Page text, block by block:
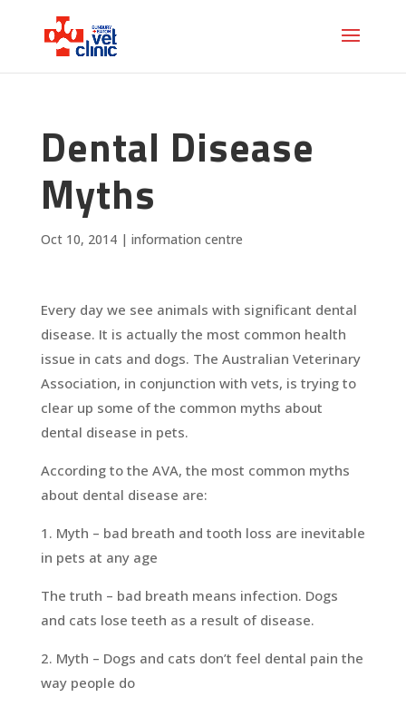
Dental Disease
Myths
Oct 10, 2014| information centre
Every day we see animals with significant dental
disease. It is actually the most common health
issue in cats and dogs. The Australian Veterinary
Association, in conjunction with vets, is trying to
clear up some of the common myths about
dental disease in pets.
According to the AVA, the most common myths
about dental disease are:
1. Myth – bad breath and tooth loss are inevitable
in pets at any age
The truth – bad breath means infection. Dogs
and cats lose teeth as a result of disease.
2. Myth – Dogs and cats don’t feel dental pain the
way people do